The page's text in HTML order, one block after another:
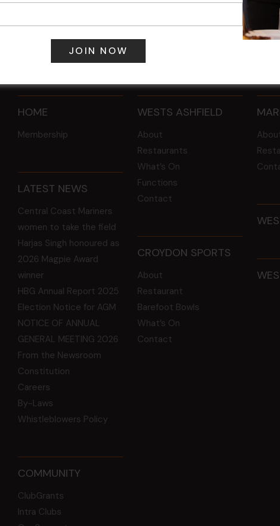
7 Aug @ 6:00 pm-8:00 pm
9 Aug
All Events
HOME
Membership
LATEST NEWS
Central Coast Mariners
women to take the field
Harjas Singh honoured as
2026 Magpie Award
winner
HBG Annual Report 2025
Election Notice for AGM
NOTICE OF ANNUAL
GENERAL MEETING 2026
From the Newsroom
Constitution
Careers
By-Laws
Whistleblowers Policy
COMMUNITY
ClubGrants
Intra Clubs
WESTS ASHFIELD
About
Restaurants
What’s On
Functions
Contact
CROYDON SPORTS
About
Restaurant
Barefoot Bowls
What’s On
Contact